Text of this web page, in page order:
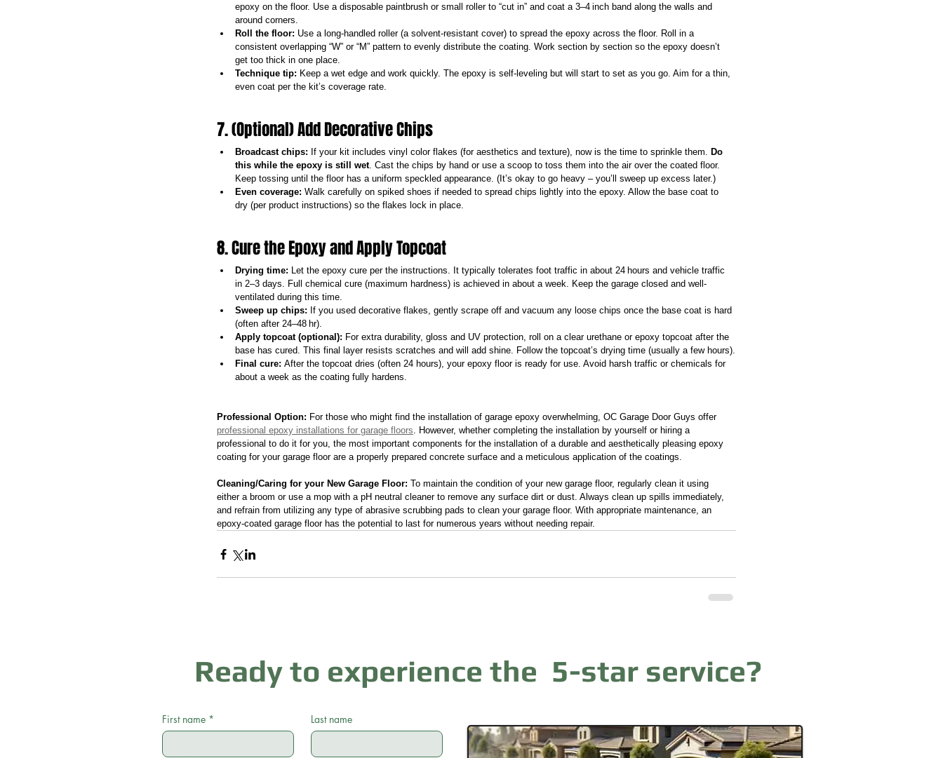
epoxy on the floor. Use a disposable paintbrush or small roller to “cut in” and coat a 3–4 inch band along the walls and
around corners.
Roll the floor: Use a long-handled roller (a solvent-resistant cover) to spread the epoxy across the floor. Roll in a
consistent overlapping “W” or “M” pattern to evenly distribute the coating. Work section by section so the epoxy doesn’t
get too thick in one place.
Technique tip: Keep a wet edge and work quickly. The epoxy is self-leveling but will start to set as you go. Aim for a thin,
even coat per the kit’s coverage rate.
7. (Optional) Add Decorative Chips
Broadcast chips: If your kit includes vinyl color flakes (for aesthetics and texture), now is the time to sprinkle them. Do
this while the epoxy is still wet. Cast the chips by hand or use a scoop to toss them into the air over the coated floor.
Keep tossing until the floor has a uniform speckled appearance. (It’s okay to go heavy – you’ll sweep up excess later.)
Even coverage: Walk carefully on spiked shoes if needed to spread chips lightly into the epoxy. Allow the base coat to
dry (per product instructions) so the flakes lock in place.
8. Cure the Epoxy and Apply Topcoat
Drying time: Let the epoxy cure per the instructions. It typically tolerates foot traffic in about 24 hours and vehicle traffic
in 2–3 days. Full chemical cure (maximum hardness) is achieved in about a week. Keep the garage closed and well-
ventilated during this time.
Sweep up chips: If you used decorative flakes, gently scrape off and vacuum any loose chips once the base coat is hard
(often after 24–48 hr).
Apply topcoat (optional): For extra durability, gloss and UV protection, roll on a clear urethane or epoxy topcoat after the
base has cured. This final layer resists scratches and will add shine. Follow the topcoat’s drying time (usually a few hours).
Final cure: After the topcoat dries (often 24 hours), your epoxy floor is ready for use. Avoid harsh traffic or chemicals for
about a week as the coating fully hardens.
Professional Option: For those who might find the installation of garage epoxy overwhelming, OC Garage Door Guys offer
professional epoxy installations for garage floors. However, whether completing the installation by yourself or hiring a
professional to do it for you, the most important components for the installation of a durable and aesthetically pleasing epoxy
coating for your garage floor are a properly prepared concrete surface and a meticulous application of the coatings.
Cleaning/Caring for your New Garage Floor: To maintain the condition of your new garage floor, regularly clean it using
either a broom or use a mop with a pH neutral cleaner to remove any surface dirt or dust. Always clean up spills immediately,
and refrain from utilizing any type of abrasive scrubbing pads to clean your garage floor. With appropriate maintenance, an
epoxy-coated garage floor has the potential to last for numerous years without needing repair.
First name * Last name
Ready to experience the 5-star service?